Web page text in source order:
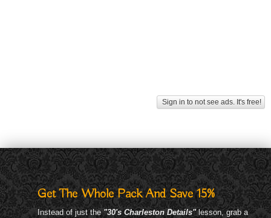
Sign in to not see ads. It's free!
Get The Whole Pack And Save 15%
Instead of just the "30's Charleston Details"lesson, grab a